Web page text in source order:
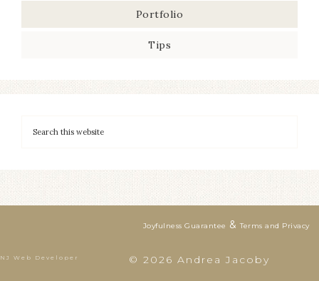
Portfolio
Tips
Joyfulness Guarantee &Terms and Privacy
NJ Web Developer © 2026 Andrea Jacoby